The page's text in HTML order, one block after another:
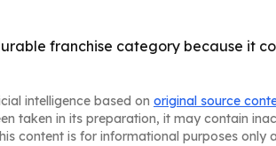
franchise category because it
intelligence based on original source
taken in its preparation, it may contain
content is for informational purposes